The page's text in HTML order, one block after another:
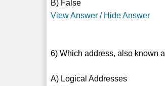
B) False
View Answer / Hide Answer
6) Which address, also known
A) Logical Addresses